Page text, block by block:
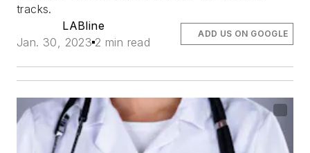
tracks.
LABline
Jan. 30, 2023 2 min read
ADD US ON GOOGLE